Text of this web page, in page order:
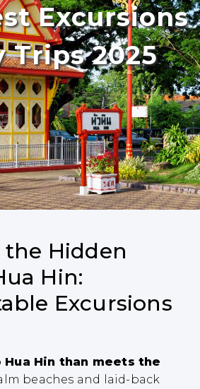
Excursions
Trips 2025
Hidden
Hin:
Excursions
Hua Hin than meets the
beaches and laid-back